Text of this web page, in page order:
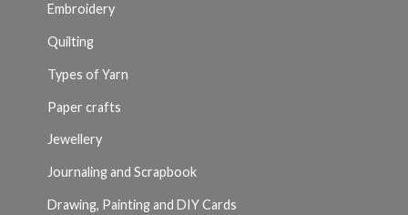
Embroidery
Quilting
Types of Yarn
Paper crafts
Jewellery
Journaling and Scrapbook
Drawing, Painting and DIY Cards